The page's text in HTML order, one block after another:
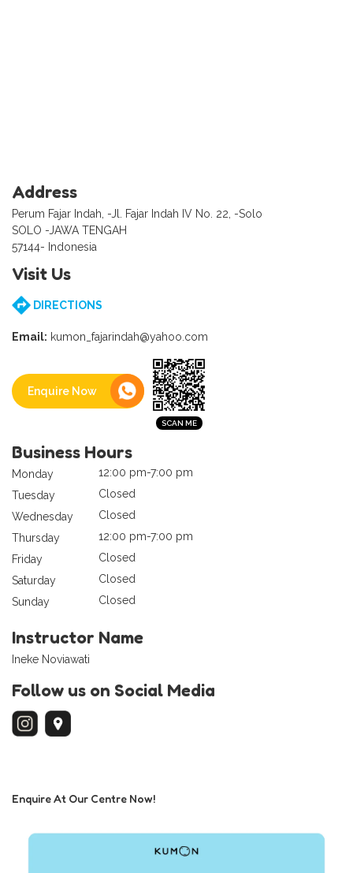
Address
Perum Fajar Indah, -Jl. Fajar Indah IV No. 22, -Solo
SOLO -JAWA TENGAH
57144- Indonesia
Visit Us
DIRECTIONS
Email: kumon_fajarindah@yahoo.com
Enquire Now
Business Hours
Monday
12:00 pm-7:00 pm
Tuesday
Closed
Wednesday
Closed
Thursday
12:00 pm-7:00 pm
Friday
Closed
Saturday
Closed
Sunday
Closed
Instructor Name
Ineke Noviawati
Follow us on Social Media
Enquire At Our Centre Now!